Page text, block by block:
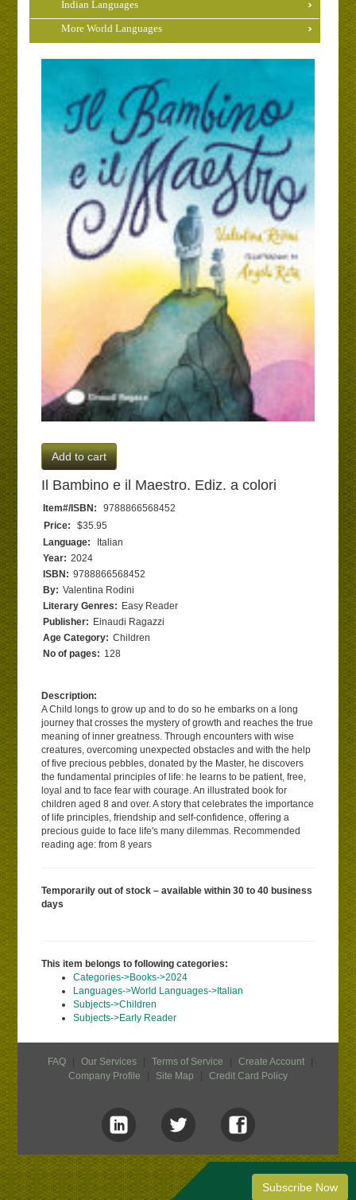
Indian Languages
More World Languages
Add to cart
Il Bambino e il Maestro. Ediz. a colori
Item#/ISBN:
9788866568452
Price:
$35.95
Language:
Italian
Year: 2024
ISBN: 9788866568452
By: Valentina Rodini
Literary Genres: Easy Reader
Publisher: Einaudi Ragazzi
Age Category: Children
No of pages: 128
Description:
A Child longs to grow up and to do so he embarks on a long
journey that crosses the mystery of growth and reaches the true
meaning of inner greatness. Through encounters with wise
creatures, overcoming unexpected obstacles and with the help
of five precious pebbles, donated by the Master, he discovers
the fundamental principles of life: he learns to be patient, free,
loyal and to face fear with courage. An illustrated book for
children aged 8 and over. A story that celebrates the importance
of life principles, friendship and self-confidence, offering a
precious guide to face life's many dilemmas. Recommended
reading age: from 8 years
Temporarily out of stock – available within 30 to 40 business
days
This item belongs to following categories:
Categories->Books->2024
Languages->World Languages->Italian
Subjects->Children
Subjects->Early Reader
FAQ | Our Services | Terms of Service | Create Account
|
Company Profile
| Site Map | Credit Card Policy
Subscribe Now